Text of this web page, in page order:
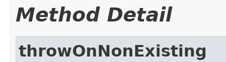
Method Detail
throwOnNonExisting